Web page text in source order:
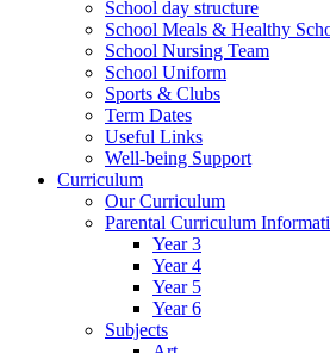
School day structure
School Meals & Healthy
School Nursing Team
School Uniform
Sports & Clubs
Term Dates
Useful Links
Well-being Support
Curriculum
Our Curriculum
Parental Curriculum
Year 3
Year 4
Year 5
Year 6
Subjects